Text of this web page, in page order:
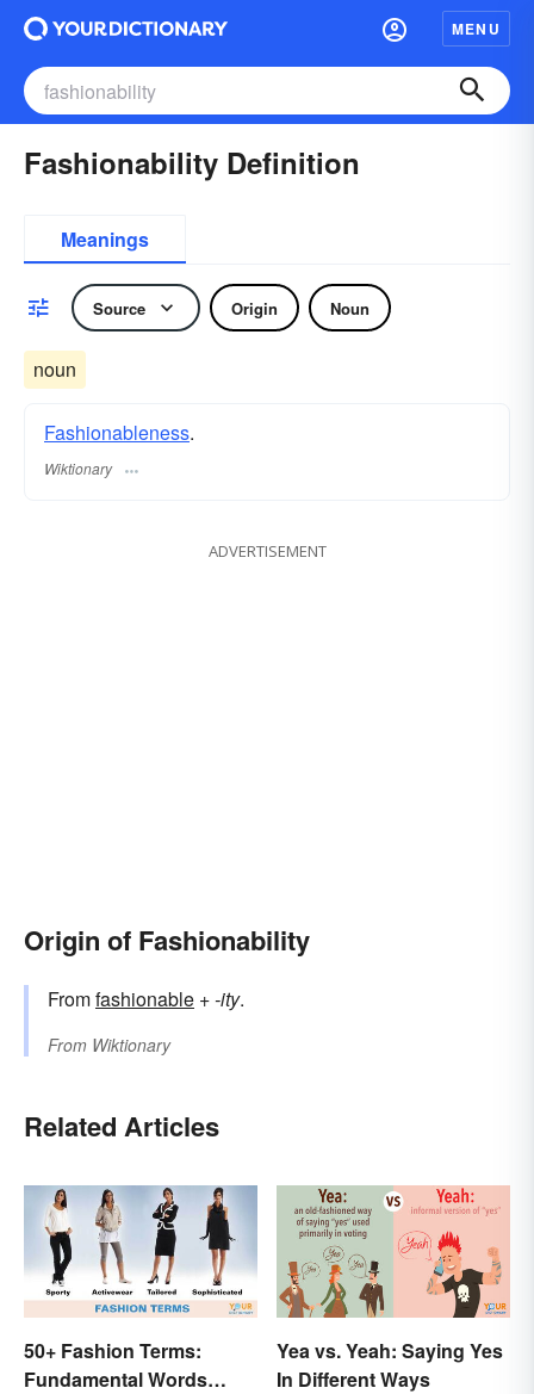
MENU
Fashionability Definition
Meanings
Source Origin Noun
noun
Fashionableness.
Wiktionary
ADVERTISEMENT
Origin of Fashionability
Fromfashionable +‎-ity.
From Wiktionary
Related Articles
50+ Fashion Terms:
Fundamental Words
Yea vs. Yeah: Saying Yes
In Different Ways